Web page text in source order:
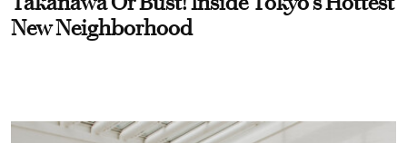
New Neighborhood